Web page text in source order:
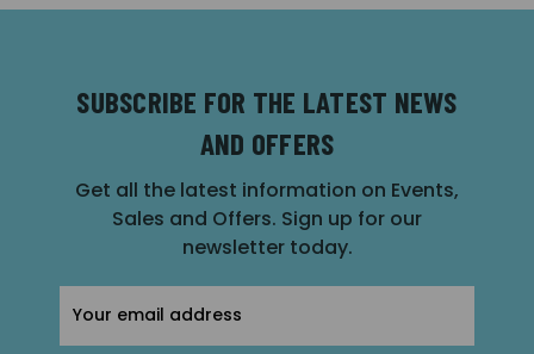
SUBSCRIBE FOR THE LATEST NEWS
AND OFFERS
Get all the latest information on Events,
Sales and Offers. Sign up for our
newsletter today.
Address